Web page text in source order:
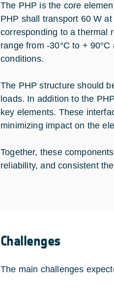
The PHP is the core
PHP shall transport 60 W
corresponding to a thermal
range from -30°C to +
conditions.
The PHP structure should
loads. In addition to the
key elements. These
minimizing impact on the
Together, these
reliability, and consistent
Challenges
The main challenges